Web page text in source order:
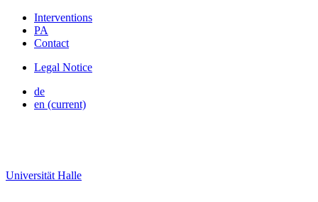
Interventions
PA
Contact
Legal Notice
de
en (current)
Universität Halle